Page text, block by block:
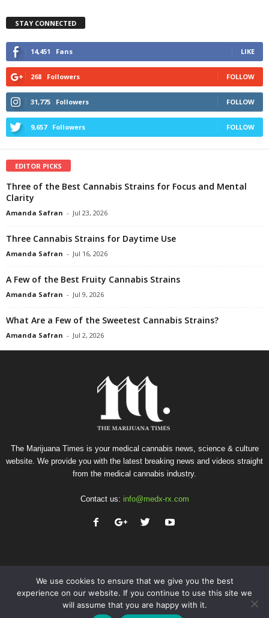
STAY CONNECTED
14,451 Fans LIKE
268 Followers FOLLOW
31,775 Followers FOLLOW
9,657 Followers FOLLOW
EDITOR PICKS
Three of the Best Cannabis Strains for Focus and Mental
Clarity
Amanda Safran - Jul 23, 2026
Three Cannabis Strains for Daytime Use
Amanda Safran - Jul 16, 2026
A Few of the Best Fruity Cannabis Strains
Amanda Safran - Jul 9, 2026
What Are a Few of the Sweetest Cannabis Strains?
Amanda Safran - Jul 2, 2026
The Marijuana Times is your medical cannabis news, science & culture
website. We provide you with the latest breaking news and videos straight
from the medical cannabis industry.
Contact us: info@medx-rx.com
Privacy Terms of Use Advertise Contact
We use cookies to ensure that we give you the best
experience on our website. If you continue to use this site we
will assume that you are happy with it.